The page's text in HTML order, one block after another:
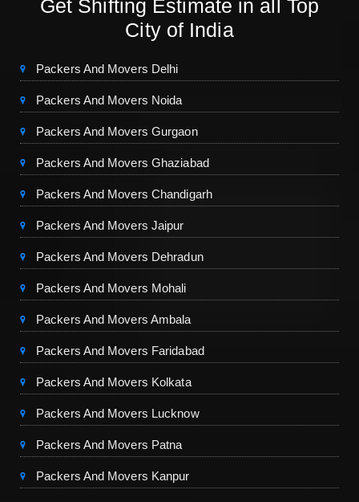
Get Shifting Estimate in all Top
City of India
Packers And Movers Delhi
Packers And Movers Noida
Packers And Movers Gurgaon
Packers And Movers Ghaziabad
Packers And Movers Chandigarh
Packers And Movers Jaipur
Packers And Movers Dehradun
Packers And Movers Mohali
Packers And Movers Ambala
Packers And Movers Faridabad
Packers And Movers Kolkata
Packers And Movers Lucknow
Packers And Movers Patna
Packers And Movers Kanpur